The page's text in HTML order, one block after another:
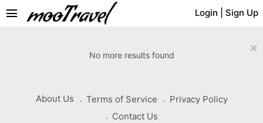
Login Sign Up
menu
×
No more results found
About Us Terms of Service
Privacy Policy
Contact Us